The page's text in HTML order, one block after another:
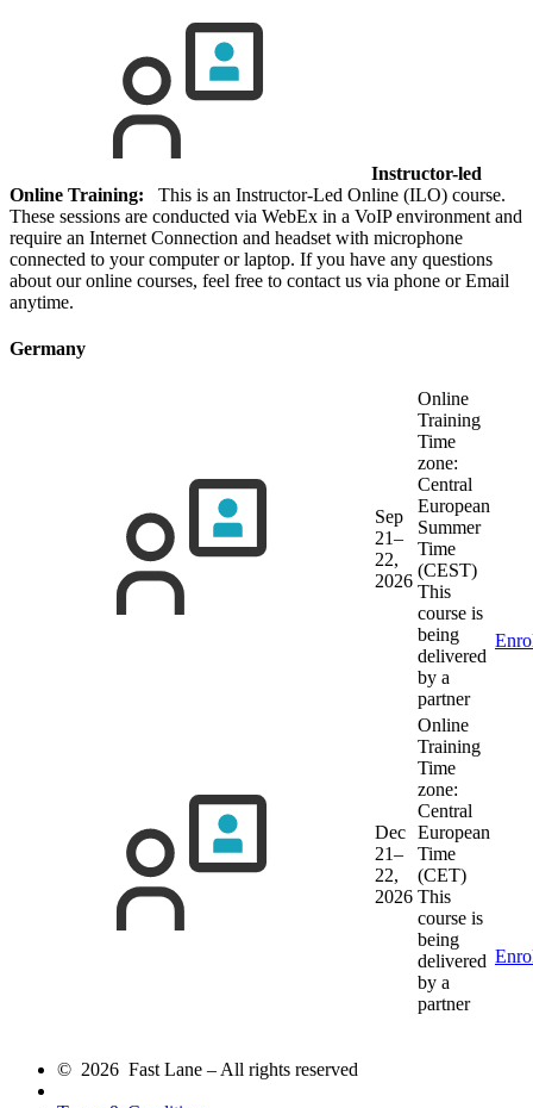
Instructor-led
Online Training: This is an Instructor-Led Online (ILO) course.
These sessions are conducted via WebEx in a VoIP environment and
require an Internet Connection and headset with microphone
connected to your computer or laptop. If you have any questions
about our online courses, feel free to contact us via phone or Email
anytime.
Germany
Sep
21–
22,
2026
Online
Training
Time
zone:
Central
European
Summer
Time
(CEST)
This
course is
being
delivered
by a
partner
Dec
21–
22,
2026
Online
Training
Time
zone:
Central
European
Time
(CET)
This
course is
being
delivered
by a
partner
© 2026 Fast Lane – All rights reserved